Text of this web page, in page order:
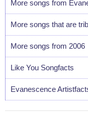
More songs from
More songs that are
More songs from 2006
Like You Songfacts
Evanescence